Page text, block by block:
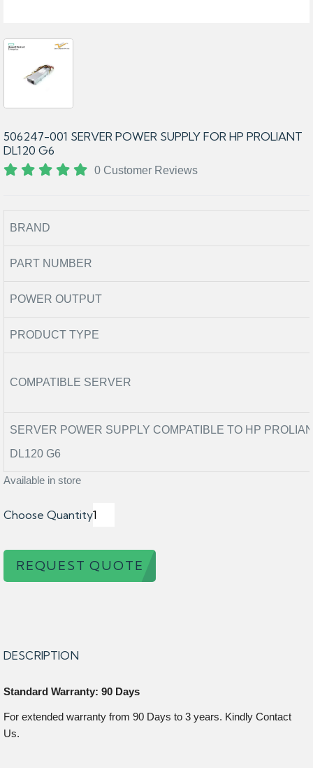
506247-001 SERVER POWER SUPPLY FOR HP PROLIANT
DL120 G6
0 Customer Reviews
BRAND
PART NUMBER
POWER OUTPUT
PRODUCT TYPE
COMPATIBLE SERVER
SERVER POWER SUPPLY COMPATIBLE TO HP
DL120 G6
Available in store
Choose Quantity
REQUEST QUOTE
DESCRIPTION
Standard Warranty: 90 Days
For extended warranty from 90 Days to 3 years. Kindly Contact
Us.